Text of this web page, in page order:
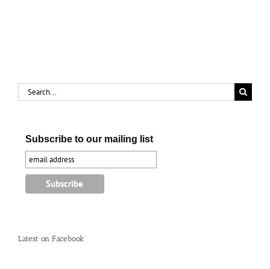
Search
for:
Subscribe to our mailing list
Latest on Facebook